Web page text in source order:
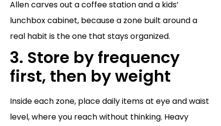
Allen carves out a coffee station and a kids’
lunchbox cabinet, because a zone built around a
real habit is the one that stays organized.
3. Store by frequency
first, then by weight
Inside each zone, place daily items at eye and waist
level, where you reach without thinking. Heavy